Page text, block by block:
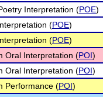
Interpretation (POE)
(POE)
(POE)
Oral Interpretation (POI)
Oral Interpretation (POI)
Performance (POI)